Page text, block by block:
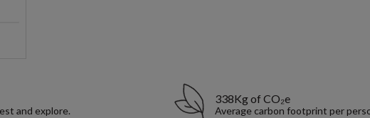
and explore.
338Kg of CO₂e
Average carbon footprint per